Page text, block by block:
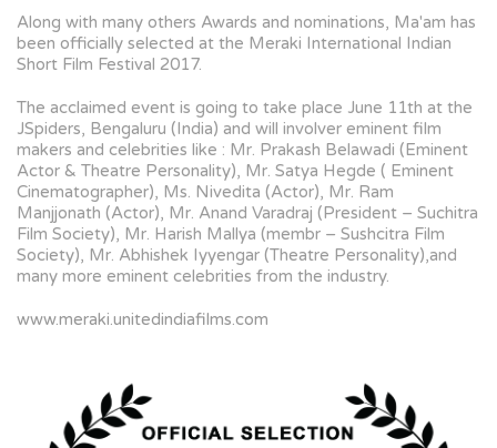
Along with many others Awards and nominations, Ma'am has
been officially selected at the Meraki International Indian
Short Film Festival 2017.
The acclaimed event is going to take place June 11th at the
JSpiders, Bengaluru (India) and will involver eminent film
makers and celebrities like : Mr. Prakash Belawadi (Eminent
Actor & Theatre Personality), Mr. Satya Hegde ( Eminent
Cinematographer), Ms. Nivedita (Actor), Mr. Ram
Manjjonath (Actor), Mr. Anand Varadraj (President – Suchitra
Film Society), Mr. Harish Mallya (membr – Sushcitra Film
Society), Mr. Abhishek Iyyengar (Theatre Personality),and
many more eminent celebrities from the industry.
www.meraki.unitedindiafilms.com